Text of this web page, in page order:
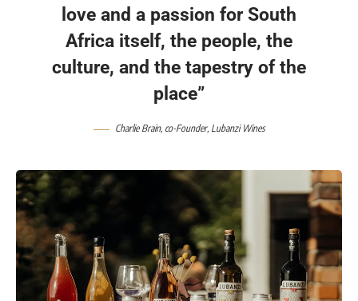
love and a passion for South
Africa itself, the people, the
culture, and the tapestry of the
place”
Charlie Brain, co-Founder, Lubanzi Wines